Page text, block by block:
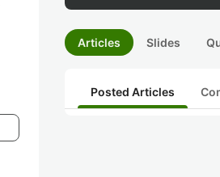
Articles Slides
Posted Articles